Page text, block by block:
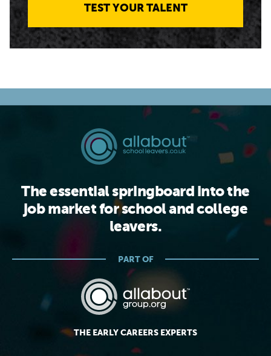
TEST YOUR TALENT
The essential springboard into the
job market for school and college
leavers.
PART OF
THE EARLY CAREERS EXPERTS